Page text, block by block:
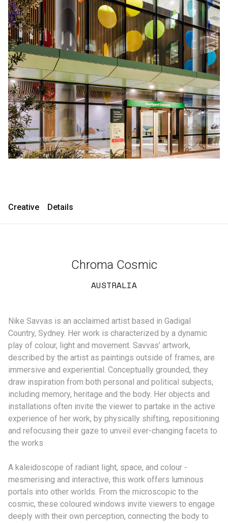
Consultancy
Manufacturing
Preservation
Initiatives
Journal
Shop
Consultancy
Manufacturing
Preservation
Initiatives
Journal
Shop
Creative Details
Chroma Cosmic
AUSTRALIA
Nike Savvas is an acclaimed artist based in Gadigal
Country, Sydney. Her work is characterized by a dynamic
play of colour, light and movement. Savvas’ artwork,
described by the artist as paintings outside of frames, are
immersive and experiential. Conceptually grounded, they
draw inspiration from both personal and political subjects,
including memory, heritage and the body. Her objects and
installations often invite the viewer to partake in the active
experience of her work, by physically shifting, repositioning
and refocusing their gaze to unveil ever-changing facets to
the works
A kaleidoscope of radiant light, space, and colour -
mesmerising and interactive, this work offers luminous
portals into other worlds. From the microscopic to the
cosmic, these coloured windows invite viewers to engage
deeply with their own perception, connecting the body to